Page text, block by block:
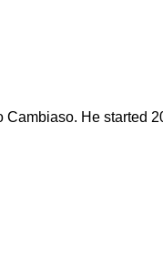
Cambiaso. He started